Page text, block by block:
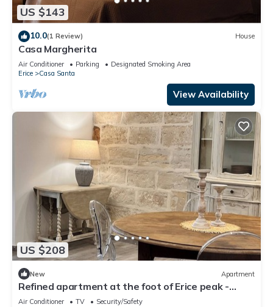
US $143
10.0(1 Review) House
Casa Margherita
Air Conditioner Parking
Designated Smoking Area
Erice
Casa Santa
View Availability
US $208
New Apartment
Refined apartment at the foot of Erice peak -
OPEN SPACE
Air Conditioner TV
Security/Safety